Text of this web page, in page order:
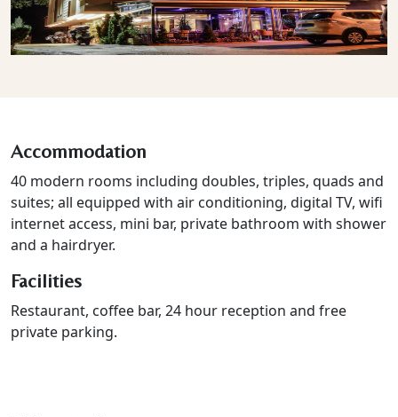
Accommodation
40 modern rooms including doubles, triples, quads and
suites; all equipped with air conditioning, digital TV, wifi
internet access, mini bar, private bathroom with shower
and a hairdryer.
Facilities
Restaurant, coffee bar, 24 hour reception and free
private parking.